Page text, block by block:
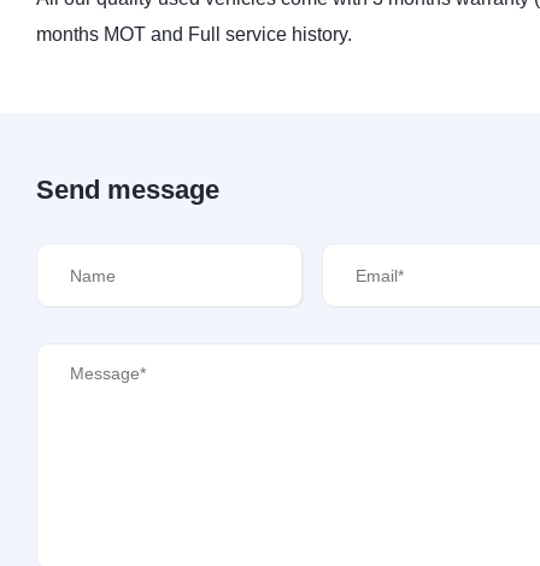
months MOT and Full service history.
Send message